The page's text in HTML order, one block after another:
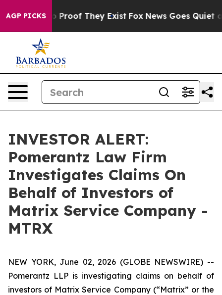
AGP PICKS
Offers no Proof They Exist Fox News Goes Quiet as
INVESTOR ALERT:
Pomerantz Law Firm
Investigates Claims On
Behalf of Investors of
Matrix Service Company -
MTRX
NEW YORK, June 02, 2026 (GLOBE NEWSWIRE) --
Pomerantz LLP is investigating claims on behalf of
investors of Matrix Service Company (“Matrix” or the